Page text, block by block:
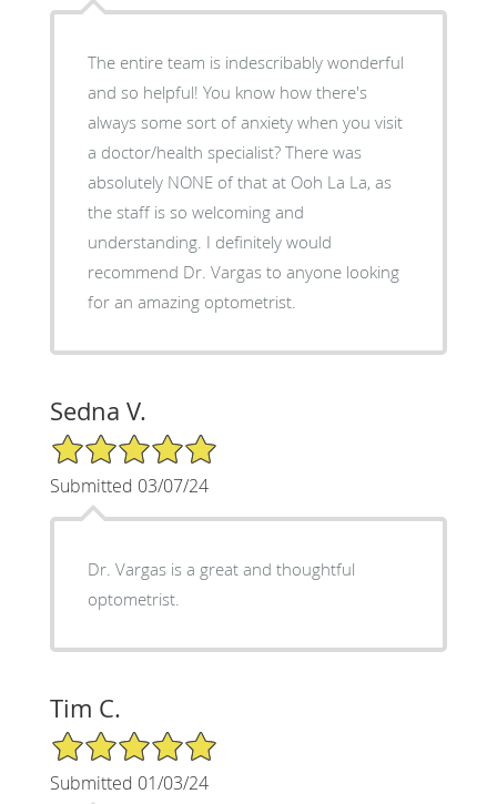
The entire team is indescribably wonderful
and so helpful! You know how there's
always some sort of anxiety when you visit
a doctor/health specialist? There was
absolutely NONE of that at Ooh La La, as
the staff is so welcoming and
understanding. I definitely would
recommend Dr. Vargas to anyone looking
for an amazing optometrist.
Sedna V.
5/5 Star Rating
Submitted 03/07/24
Dr. Vargas is a great and thoughtful
optometrist.
Tim C.
5/5 Star Rating
Submitted 01/03/24